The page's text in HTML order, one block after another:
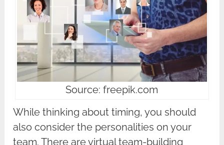
Source: freepik.com
While thinking about timing, you should
also consider the personalities on your
team. There are virtual team-building